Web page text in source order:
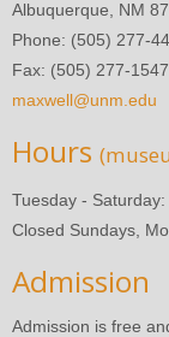
Albuquerque, NM
Phone: (505) 277-
Fax: (505) 277-1547
maxwell@unm.edu
Hours
Tuesday -
Closed Sundays,
Admission
Admission is free